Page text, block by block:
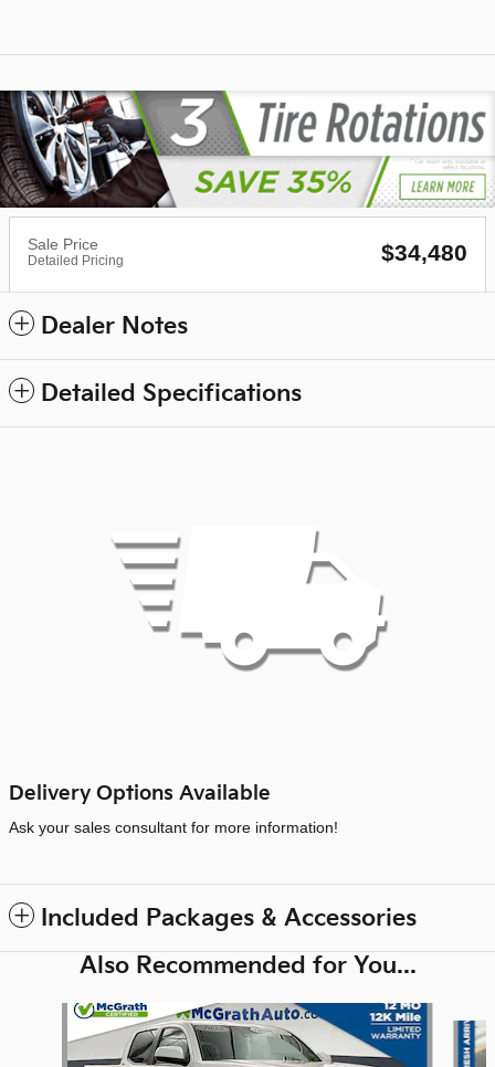
Sale Price
Detailed Pricing $34,480
Dealer Notes
Detailed Specifications
Delivery Options Available
Ask your sales consultant for more information!
Included Packages & Accessories
Also Recommended for You...
Slide 1 of 6